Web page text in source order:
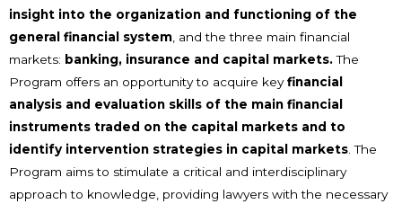
insight into the organization and functioning of the
general financial system , and the three main financial
markets: banking, insurance and capital markets.The
Program offers an opportunity to acquire keyfinancial
analysis and evaluation skills of the main financial
instruments traded on the capital markets and to
identify intervention strategies in capital markets . The
Program aims to stimulate a critical and interdisciplinary
approach to knowledge, providing lawyers with the necessary